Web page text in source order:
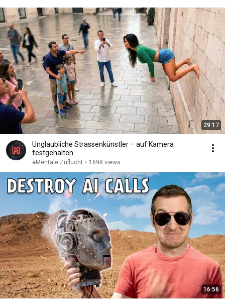
29:17
Unglaubliche Strassenkünstler – auf Kamera
festgehalten
#Mentale Zuflucht • 169K views
16:56